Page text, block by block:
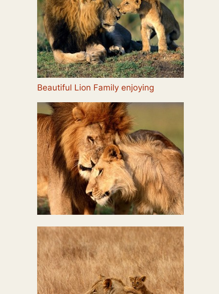
Beautiful Lion Family enjoying